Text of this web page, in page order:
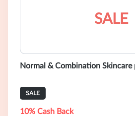
SALE
Normal & Combination
SALE
10% Cash Back